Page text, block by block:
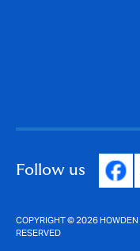
Follow us
COPYRIGHT © 2026 HOWDEN
RESERVED